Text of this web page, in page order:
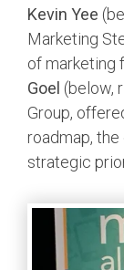
Software
DisCo
DisCo
DisCo
DisCo
DisCo
I3C HCI
I3C
Kevin Yee
Marketing
of marketing
Goel (below,
Group,
roadmap, the
strategic